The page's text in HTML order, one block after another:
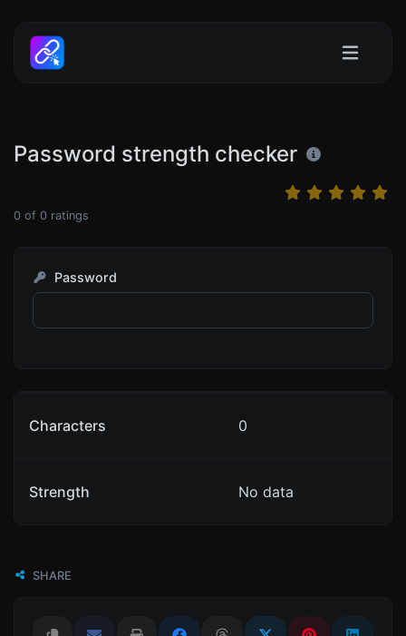
Password strength checker
0 of 0 ratings
Password
Characters 0
Strength No data
SHARE